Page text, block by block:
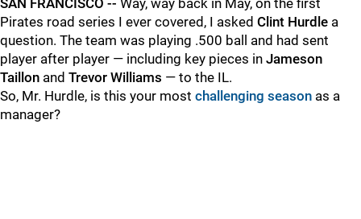
SAN FRANCISCO -- Way, way back in May, on the first
Pirates road series I ever covered, I asked Clint Hurdle a
question. The team was playing .500 ball and had sent
player after player — including key pieces in Jameson
Taillon and Trevor Williams — to the IL.
So, Mr. Hurdle, is this your most challenging season as a
manager?